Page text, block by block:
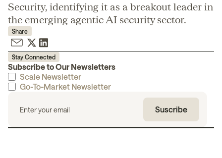
Security, identifying it as a breakout leader in
the emerging agentic AI security sector.
Share
Stay Connected
Subscribe to Our Newsletters
Scale Newsletter
Go-To-Market Newsletter